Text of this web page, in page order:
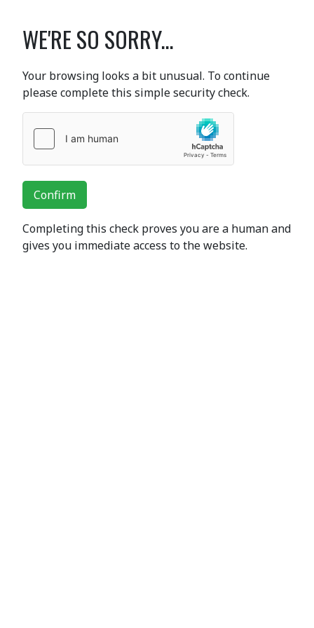
WE'RE SO SORRY...
Your browsing looks a bit unusual. To continue
please complete this simple security check.
Confirm
Completing this check proves you are a human and
gives you immediate access to the website.